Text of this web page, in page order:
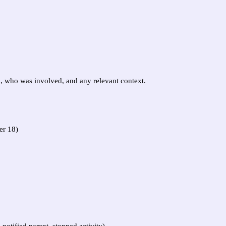
was involved, and any relevant context.
18)